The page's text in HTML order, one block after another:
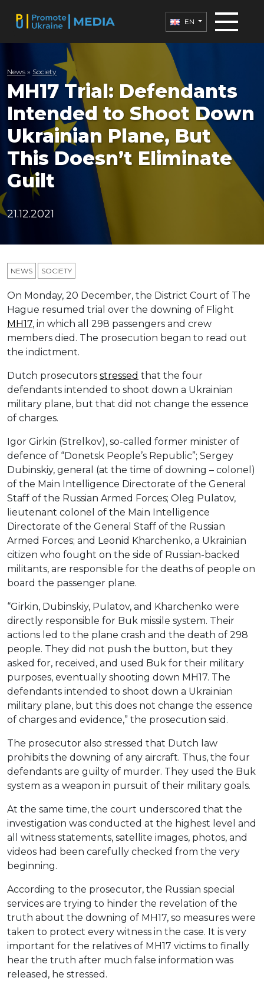
EN
News » Society
MH17 Trial: Defendants
Intended to Shoot Down
Ukrainian Plane, But
This Doesn’t Eliminate
Guilt
21.12.2021
NEWS SOCIETY
On Monday, 20 December, the District Court of The
Hague resumed trial over the downing of Flight
MH17, in which all 298 passengers and crew
members died. The prosecution began to read out
the indictment.
Dutch prosecutors stressed that the four
defendants intended to shoot down a Ukrainian
military plane, but that did not change the essence
of charges.
Igor Girkin (Strelkov), so-called former minister of
defence of “Donetsk People’s Republic”; Sergey
Dubinskiy, general (at the time of downing – colonel)
of the Main Intelligence Directorate of the General
Staff of the Russian Armed Forces; Oleg Pulatov,
lieutenant colonel of the Main Intelligence
Directorate of the General Staff of the Russian
Armed Forces; and Leonid Kharchenko, a Ukrainian
citizen who fought on the side of Russian-backed
militants, are responsible for the deaths of people on
board the passenger plane.
“Girkin, Dubinskiy, Pulatov, and Kharchenko were
directly responsible for Buk missile system. Their
actions led to the plane crash and the death of 298
people. They did not push the button, but they
asked for, received, and used Buk for their military
purposes, eventually shooting down MH17. The
defendants intended to shoot down a Ukrainian
military plane, but this does not change the essence
of charges and evidence,” the prosecution said.
The prosecutor also stressed that Dutch law
prohibits the downing of any aircraft. Thus, the four
defendants are guilty of murder. They used the Buk
system as a weapon in pursuit of their military goals.
At the same time, the court underscored that the
investigation was conducted at the highest level and
all witness statements, satellite images, photos, and
videos had been carefully checked from the very
beginning.
According to the prosecutor, the Russian special
services are trying to hinder the revelation of the
truth about the downing of MH17, so measures were
taken to protect every witness in the case. It is very
important for the relatives of MH17 victims to finally
hear the truth after much false information was
released, he stressed.